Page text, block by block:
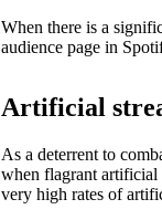
When there is a
audience page in
Artificial
As a deterrent to
when flagrant artificial
very high rates of